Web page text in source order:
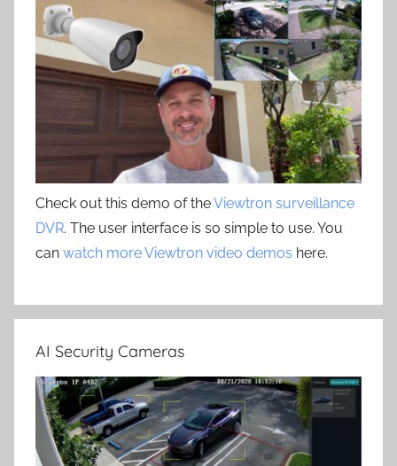
Check out this demo of theViewtron surveillance
DVR. The user interface is so simple to use. You
can watch more Viewtron video demos here.
AI Security Cameras